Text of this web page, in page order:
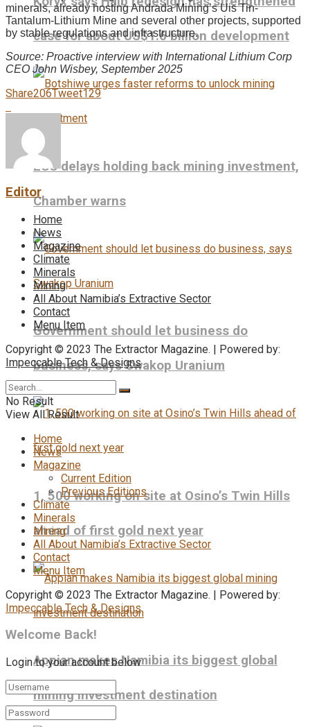
case for about US$1.6 billion development
ECC delays holding back mining investment,
Chamber warns
Government should let business do
business, says Swakop Uranium
1, 500 working on site at Osino’s Twin Hills
ahead of first gold next year
Appian makes Namibia its biggest global
mining investment destination
minerals, already hosting Andrada Mining’s Uis Tin-
Tantalum-Lithium Mine and several other projects, supported
by stable regulations and infrastructure.
Source: Proactive interview with International Lithium Corp
CEO John Wisbey, September 2025
Share206Tweet129
Editor
Home
News
Magazine
Climate
Minerals
Mining
All About Namibia’s Extractive Sector
Contact
Menu Item
Copyright © 2023 The Extractor Magazine. | Powered by:
Impeccable Tech & Designs
No Result
View All Result
Home
News
Magazine
Current Edition
Previous Editions
Climate
Minerals
Mining
All About Namibia’s Extractive Sector
Contact
Menu Item
Copyright © 2023 The Extractor Magazine. | Powered by:
Impeccable Tech & Designs
Welcome Back!
Login to your account below